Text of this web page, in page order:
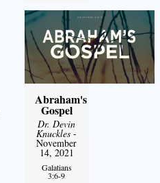
Abraham's
Gospel
Dr. Devin
Knuckles -
November
14, 2021
Galatians
3:6-9